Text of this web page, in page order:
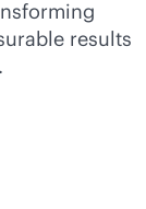
results